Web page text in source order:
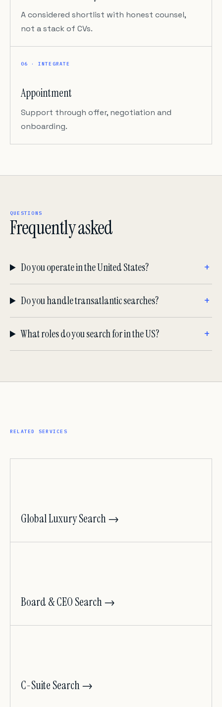
A considered shortlist with honest counsel,
not a stack of CVs.
06 · INTEGRATE
Appointment
Support through offer, negotiation and
onboarding.
QUESTIONS
Frequently asked
Do you operate in the United States?
Do you handle transatlantic searches?
What roles do you search for in the US?
RELATED SERVICES
Global Luxury Search →
Board & CEO Search →
C-Suite Search →